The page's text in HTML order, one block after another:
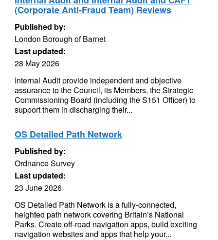
(Corporate Anti-Fraud Team) Reviews
Published by:
London Borough of Barnet
Last updated:
28 May 2026
Internal Audit provide independent and objective
assurance to the Council, its Members, the Strategic
Commissioning Board (including the S151 Officer) to
support them in discharging their...
OS Detailed Path Network
Published by:
Ordnance Survey
Last updated:
23 June 2026
OS Detailed Path Network is a fully-connected,
heighted path network covering Britain’s National
Parks. Create off-road navigation apps, build exciting
navigation websites and apps that help your...